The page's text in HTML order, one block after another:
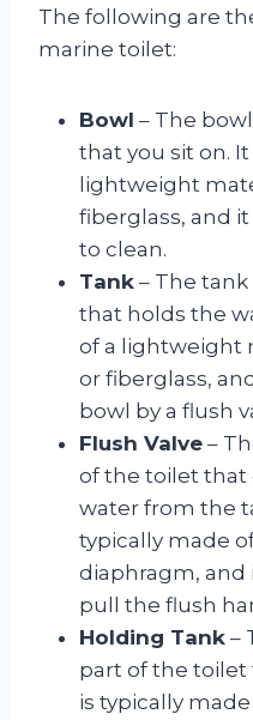
The following are
marine toilet:
Bowl – The
that you sit on.
lightweight
fiberglass, and
to clean.
Tank – The
that holds the
of a lightweight
or fiberglass,
bowl by a flush
Flush Valve –
of the toilet that
water from the
typically made
diaphragm, and
pull the flush
Holding Tank –
part of the toilet
is typically